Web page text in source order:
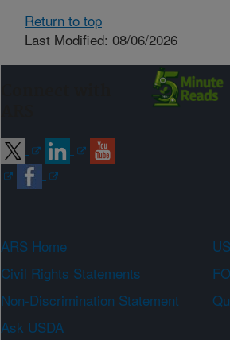
Return to top
Last Modified: 08/06/2026
ARS Home
Civil Rights Statements
Non-Discrimination Statement
Ask USDA